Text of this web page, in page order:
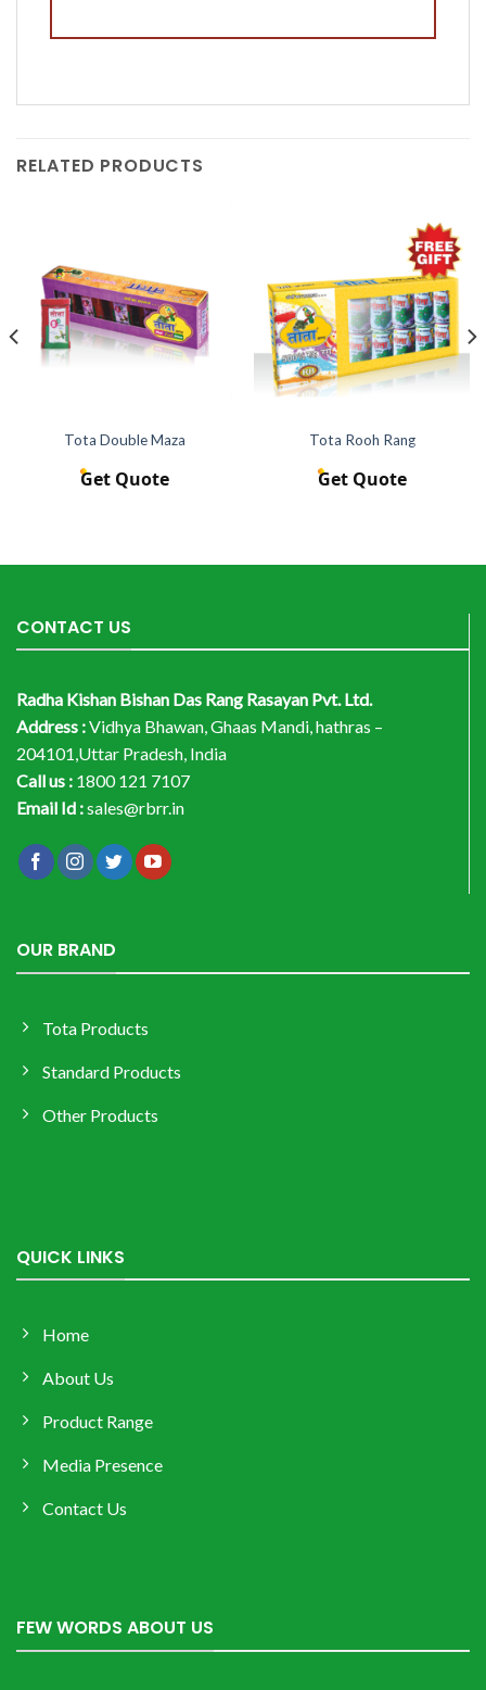
RELATED PRODUCTS
Tota Double Maza
Get Quote
Tota Rooh Rang
Get Quote
CONTACT US
Radha Kishan Bishan Das Rang Rasayan Pvt. Ltd.
Address :Vidhya Bhawan, Ghaas Mandi, hathras –
204101,Uttar Pradesh, India
Call us : 1800 121 7107
Email Id :sales@rbrr.in
OUR BRAND
Tota Products
Standard Products
Other Products
QUICK LINKS
Home
About Us
Product Range
Media Presence
Contact Us
FEW WORDS ABOUT US